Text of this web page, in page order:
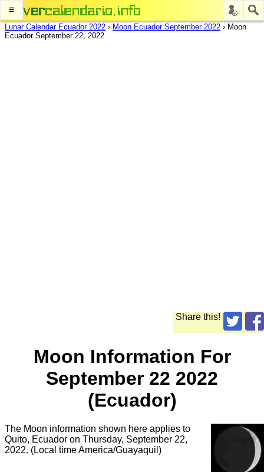
≡
Lunar Calendar Ecuador 2022 › Moon Ecuador September 2022 › Moon
Ecuador September 22, 2022
Share this!
Moon Information For
September 22 2022
(Ecuador)
The Moon information shown here applies to
Quito, Ecuador on Thursday, September 22,
2022. (Local time America/Guayaquil)